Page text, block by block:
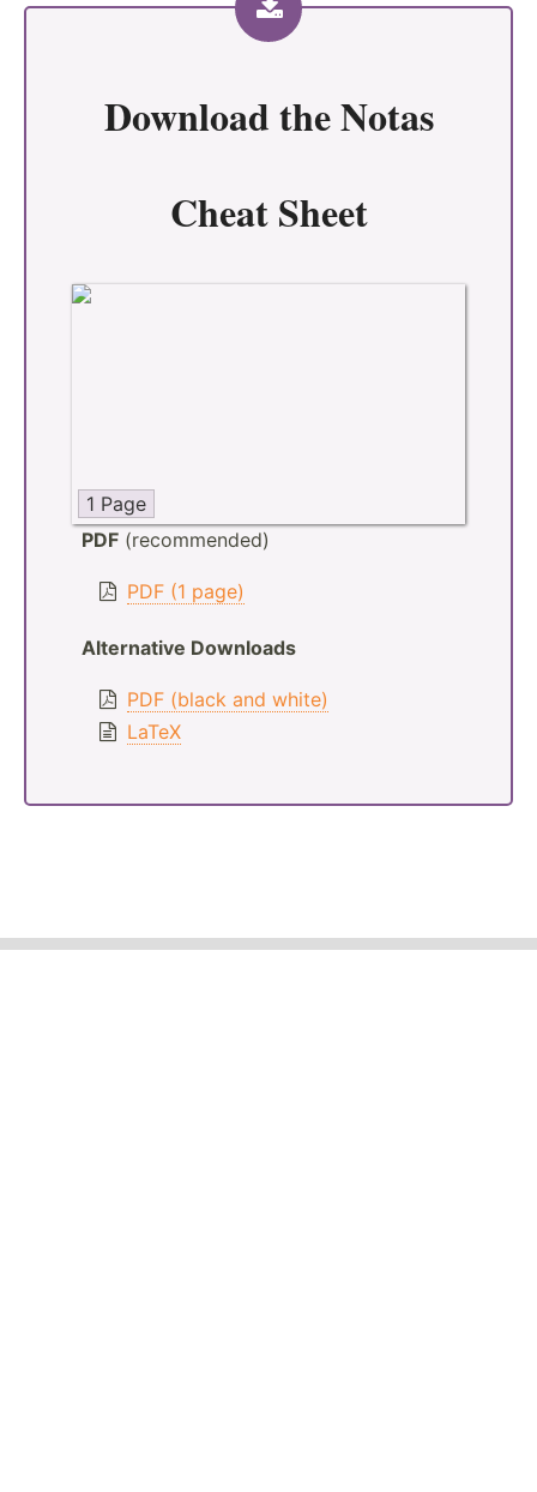
Download theNotas
Cheat Sheet
1 Page
PDF (recommended)
PDF (1 page)
Alternative Downloads
PDF (black and white)
LaTeX